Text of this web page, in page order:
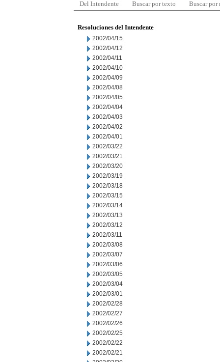
Del Intendente Buscar por texto Buscar por
Resoluciones del Intendente
2002/04/15
2002/04/12
2002/04/11
2002/04/10
2002/04/09
2002/04/08
2002/04/05
2002/04/04
2002/04/03
2002/04/02
2002/04/01
2002/03/22
2002/03/21
2002/03/20
2002/03/19
2002/03/18
2002/03/15
2002/03/14
2002/03/13
2002/03/12
2002/03/11
2002/03/08
2002/03/07
2002/03/06
2002/03/05
2002/03/04
2002/03/01
2002/02/28
2002/02/27
2002/02/26
2002/02/25
2002/02/22
2002/02/21